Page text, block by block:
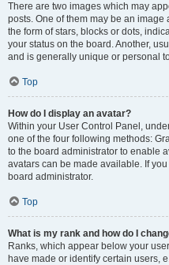
There are two images which may
posts. One of them may be an
the form of stars, blocks or dots,
your status on the board. Another,
and is generally unique or personal
Top
How do I display an avatar?
Within your User Control Panel,
one of the four following methods:
to the board administrator to enable
avatars can be made available. If
board administrator.
Top
What is my rank and how do I
Ranks, which appear below your
have made or identify certain users,